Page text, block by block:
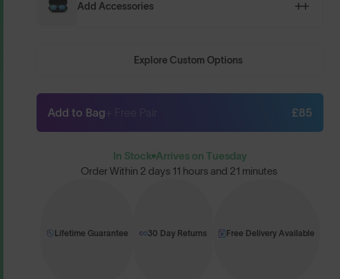
Add Accessories
Explore Custom Options
Add to Bag £85
In Stock Arrives on Tuesday
Order Within 2 days 11 hours and 21 minutes
Lifetime Guarantee 30 Day Returns Free Delivery Available